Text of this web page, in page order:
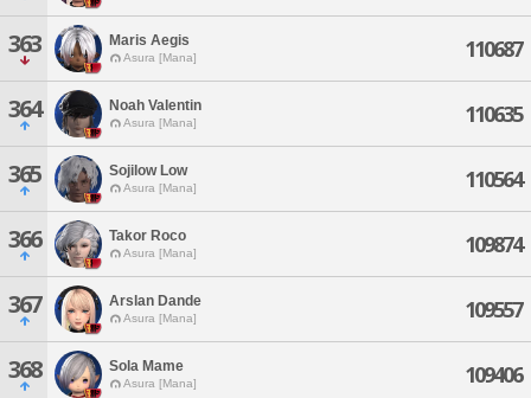
363 Maris Aegis
Asura [Mana] 110687
364 Noah Valentin
Asura [Mana] 110635
365 Sojilow Low
Asura [Mana] 110564
366 Takor Roco
Asura [Mana] 109874
367 Arslan Dande
Asura [Mana] 109557
368 Sola Mame
Asura [Mana] 109406